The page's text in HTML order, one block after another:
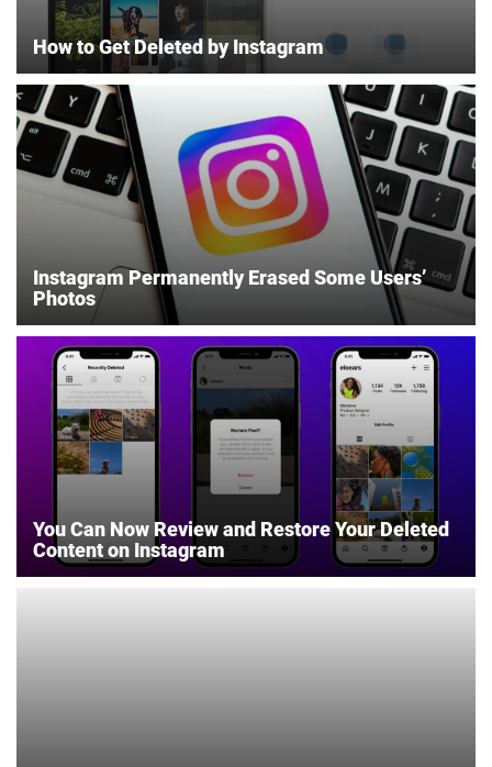
How to Get Deleted by Instagram
Instagram Permanently Erased Some Users’
Photos
You Can Now Review and Restore Your Deleted
Content on Instagram